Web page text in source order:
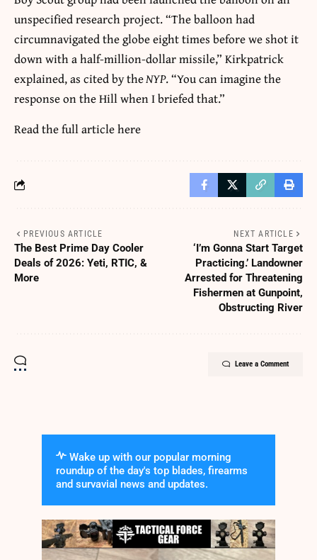
unspecified research project. “The balloon had
circumnavigated the globe eight times before we shot it
down with a half-million-dollar missile,” Kirkpatrick
explained, as cited by theNYP. “You can imagine the
response on the Hill when I briefed that.”
Read the full articlehere
PREVIOUS ARTICLE
The Best Prime Day Cooler
Deals of 2026: Yeti, RTIC, &
More
NEXT ARTICLE
‘I’m Gonna Start Target
Practicing.’ Landowner
Arrested for Threatening
Fishermen at Gunpoint,
Obstructing River
Leave a Comment
Wake up with our popular morning
roundup of the day's top blades, firearms
and survavial news and updates.